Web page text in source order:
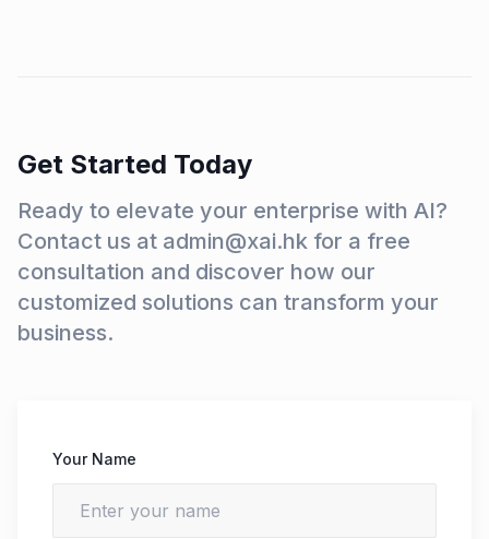
Get Started Today
Ready to elevate your enterprise with AI?
Contact us at admin@xai.hk for a free
consultation and discover how our
customized solutions can transform your
business.
Your Name